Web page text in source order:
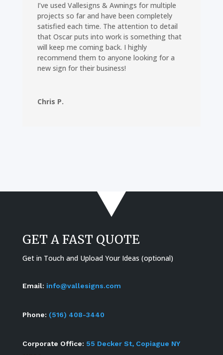
I’ve used Vallesigns & Awnings for multiple
projects so far and have been completely
satisfied each time. The attention to detail
that Oscar puts into work is something that
will keep me coming back. I highly
recommend them to anyone looking for a
new sign for their business!
Chris P.
GET A FAST QUOTE
Get in Touch and Upload Your Ideas (optional)
Email: info@vallesigns.com
Phone: (516) 408-3440
Corporate Office: 55 Decker St, Copiague NY